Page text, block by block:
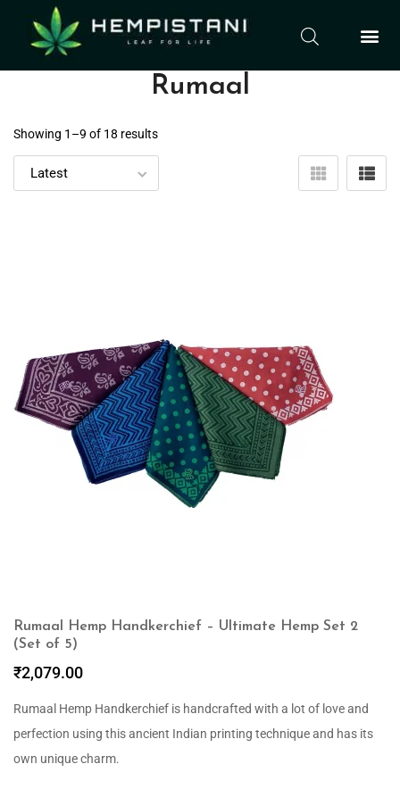
Rumaal
Showing 1–9 of 18 results
Rumaal Hemp Handkerchief – Ultimate Hemp Set 2
(Set of 5)
₹2,079.00
Rumaal Hemp Handkerchief is handcrafted with a lot of love and
perfection using this ancient Indian printing technique and has its
own unique charm.